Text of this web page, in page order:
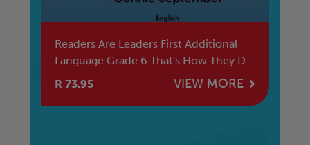
Readers Are Leaders First Additional
Language Grade 6 That's How They Did
R 73.95 VIEW MORE